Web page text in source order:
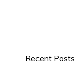
Recent Posts